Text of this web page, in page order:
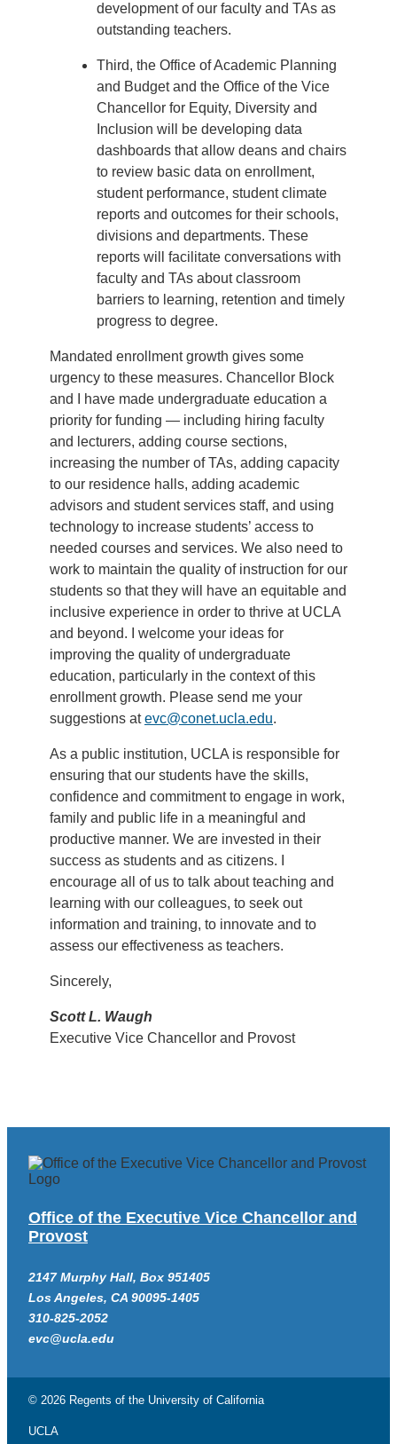
development of our faculty and TAs as
outstanding teachers.
Third, the Office of Academic Planning
and Budget and the Office of the Vice
Chancellor for Equity, Diversity and
Inclusion will be developing data
dashboards that allow deans and chairs
to review basic data on enrollment,
student performance, student climate
reports and outcomes for their schools,
divisions and departments. These
reports will facilitate conversations with
faculty and TAs about classroom
barriers to learning, retention and timely
progress to degree.
Mandated enrollment growth gives some
urgency to these measures. Chancellor Block
and I have made undergraduate education a
priority for funding — including hiring faculty
and lecturers, adding course sections,
increasing the number of TAs, adding capacity
to our residence halls, adding academic
advisors and student services staff, and using
technology to increase students’ access to
needed courses and services. We also need to
work to maintain the quality of instruction for our
students so that they will have an equitable and
inclusive experience in order to thrive at UCLA
and beyond. I welcome your ideas for
improving the quality of undergraduate
education, particularly in the context of this
enrollment growth. Please send me your
suggestions atevc@conet.ucla.edu.
As a public institution, UCLA is responsible for
ensuring that our students have the skills,
confidence and commitment to engage in work,
family and public life in a meaningful and
productive manner. We are invested in their
success as students and as citizens. I
encourage all of us to talk about teaching and
learning with our colleagues, to seek out
information and training, to innovate and to
assess our effectiveness as teachers.
Sincerely,
Scott L. Waugh
Executive Vice Chancellor and Provost
Office of the Executive Vice Chancellor and
Provost
2147 Murphy Hall, Box 951405
Los Angeles, CA 90095-1405
310-825-2052
evc@ucla.edu
© 2026 Regents of the University of California
UCLA